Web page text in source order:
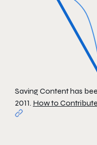
Saving Content has
2011. How to Contribute